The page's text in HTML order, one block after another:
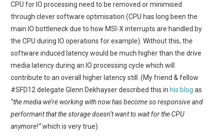
CPU for IO processing need to be removed or minimised
through clever software optimisation (CPU has long been the
main IO bottleneck due to how MSI-X interrupts are handled by
the CPU during IO operations for example). Without this, the
software induced latency would be much higher than the drive
media latency during an IO processing cycle which will
contribute to an overall higher latency still. (My friend & fellow
#SFD12 delegate Glenn Dekhayser described this in his blog as
“the media we’re working with now has become so responsive and
performant that the storage doesn’t want to wait for the CPU
anymore!”which is very true).